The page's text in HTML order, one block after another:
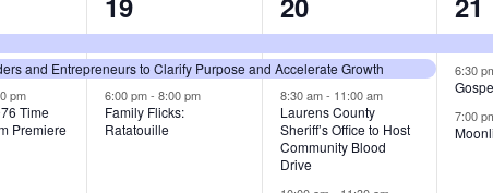
and Entrepreneurs to Clarify Purpose and Accelerate Growth
pm
Time
Premiere
e
v
e
6:00 pm-8:00 pm
Family Flicks:
Ratatouille
e
v
e
n
8:30 am- 11:00 am
Laurens County
Sheriff’s Office to Host
Community Blood
Drive
e
v
e
6:30
7:00